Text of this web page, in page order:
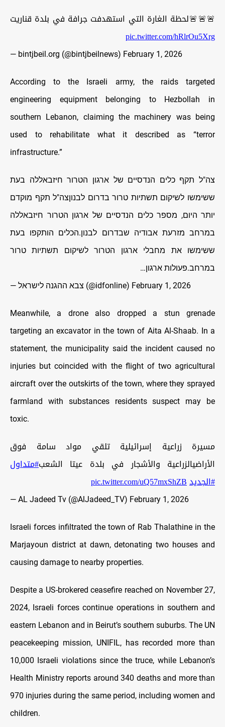
🚨🚨🚨لحظة الغارة التي استهدفت جرافة في بلدة قناريت
pic.twitter.com/hRlrOu5Xrg
— bintjbeil.org (@bintjbeilnews) February 1, 2026
According to the Israeli army, the raids targeted
engineering equipment belonging to Hezbollah in
southern Lebanon, claiming the machinery was being
used to rehabilitate what it described as “terror
infrastructure.”
צה"ל תקף כלים הנדסיים של ארגון הטרור חיזבאללה בעת
ששימשו לשיקום תשתיות טרור בדרום לבנוןצה"ל תקף מוקדם
יותר היום, מספר כלים הנדסיים של ארגון הטרור חיזבאללה
במרחב מזרעת אבודיה שבדרום לבנון.הכלים הותקפו בעת
ששימשו את מחבלי ארגון הטרור לשיקום תשתיות טרור
במרחב.פעולות ארגון…
— צבא ההגנה לישראל (@idfonline) February 1, 2026
Meanwhile, a drone also dropped a stun grenade
targeting an excavator in the town of Aita Al-Shaab. In a
statement, the municipality said the incident caused no
injuries but coincided with the flight of two agricultural
aircraft over the outskirts of the town, where they sprayed
farmland with substances residents suspect may be
toxic.
مسيرة زراعية إسرائيلية تلقي مواد سامة فوق
الأراضيالزراعية والأشجار في بلدة عيتا الشعب#متداول
#الجديدpic.twitter.com/uQ57mxShZB
— AL Jadeed Tv (@AlJadeed_TV) February 1, 2026
Israeli forces infiltrated the town of Rab Thalathine in the
Marjayoun district at dawn, detonating two houses and
causing damage to nearby properties.
Despite a US-brokered ceasefire reached on November 27,
2024, Israeli forces continue operations in southern and
eastern Lebanon and in Beirut’s southern suburbs. The UN
peacekeeping mission, UNIFIL, has recorded more than
10,000 Israeli violations since the truce, while Lebanon’s
Health Ministry reports around 340 deaths and more than
970 injuries during the same period, including women and
children.